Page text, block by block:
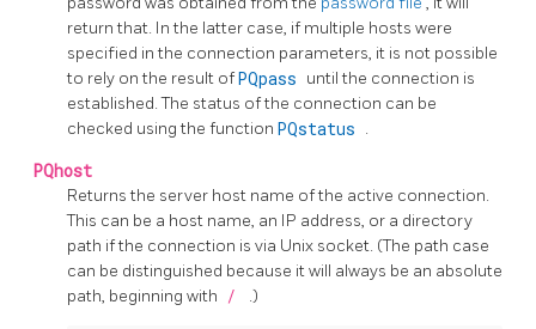
return that. In the latter case, if multiple hosts were
specified in the connection parameters, it is not possible
to rely on the result of PQpass until the connection is
established. The status of the connection can be
checked using the function PQstatus .
PQhost
Returns the server host name of the active connection.
This can be a host name, an IP address, or a directory
path if the connection is via Unix socket. (The path case
can be distinguished because it will always be an absolute
path, beginning with / .)